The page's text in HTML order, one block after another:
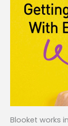
Blooket works